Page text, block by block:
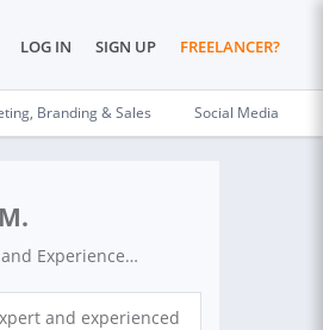
LOG IN SIGN UP FREELANCER?
Branding & Sales Social Media
SEO Expert and Experienced Guest Post Writer on High Authority Sites.
and experienced